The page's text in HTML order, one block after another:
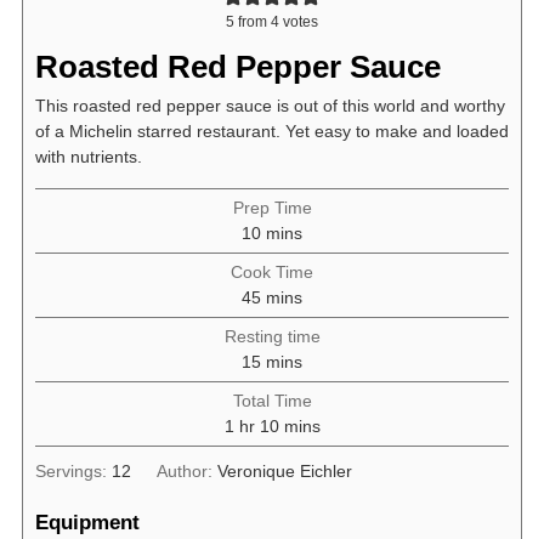
5 from 4 votes
Roasted Red Pepper Sauce
This roasted red pepper sauce is out of this world and worthy
of a Michelin starred restaurant. Yet easy to make and loaded
with nutrients.
Prep Time
10minutes
mins
Cook Time
45minutes
mins
Resting time
15minutes
mins
Total Time
1 hour
hr 10minutes
mins
Servings: 12 Author:Veronique Eichler
Equipment